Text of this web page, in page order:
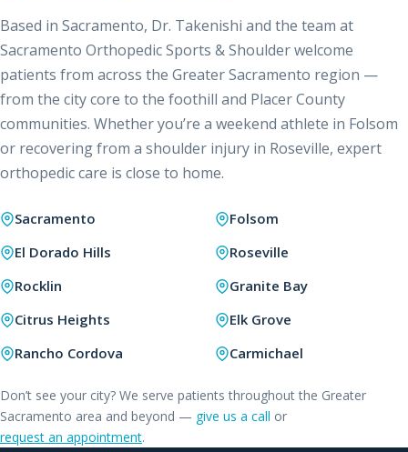
Based in Sacramento, Dr. Takenishi and the team at
Sacramento Orthopedic Sports & Shoulder welcome
patients from across the Greater Sacramento region —
from the city core to the foothill and Placer County
communities. Whether you’re a weekend athlete in Folsom
or recovering from a shoulder injury in Roseville, expert
orthopedic care is close to home.
Sacramento
Folsom
El Dorado Hills
Roseville
Rocklin
Granite Bay
Citrus Heights
Elk Grove
Rancho Cordova
Carmichael
Don’t see your city? We serve patients throughout the Greater
Sacramento area and beyond — give us a call or
request an appointment.